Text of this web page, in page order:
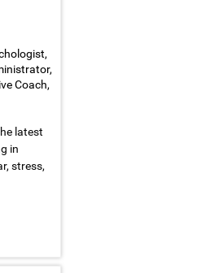
Coach,
latest
in
stress,